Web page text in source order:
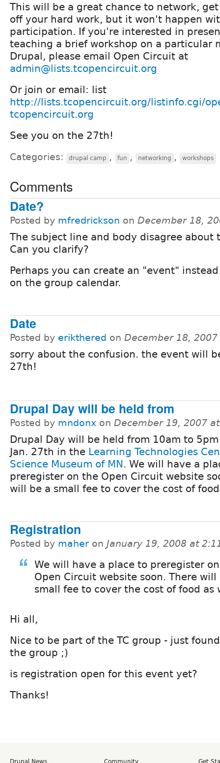
This will be a great chance to network,
off your hard work, but it won't happen
participation. If you're interested in
teaching a brief workshop on a particular
Drupal, please email Open Circuit at
admin@lists.tcopencircuit.org
Or join or email: list
http://lists.tcopencircuit.org/listinfo.cgi/
tcopencircuit.org
See you on the 27th!
Categories: drupal camp , fun , networking , workshops
Comments
Date?
Posted by mfredrickson on December 18,
The subject line and body disagree about
Can you clarify?
Perhaps you can create an "event"
on the group calendar.
Date
Posted by erikthered on December 18,
sorry about the confusion. the event will
27th!
Drupal Day will be held from
Posted by mndonx on December 19, 2007
Drupal Day will be held from 10am to
Jan. 27th in the Learning Technologies
Science Museum of MN. We will have a
preregister on the Open Circuit website
will be a small fee to cover the cost of
Registration
Posted by maher on January 19, 2008 at
We will have a place to preregister
Open Circuit website soon. There will
small fee to cover the cost of food as
Hi all,
Nice to be part of the TC group - just
the group ;)
is registration open for this event yet?
Thanks!